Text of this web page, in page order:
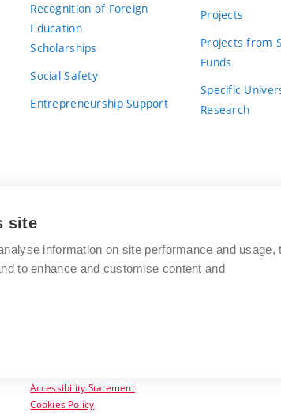
Recognition of Foreign
Education
Scholarships
Social Safety
Entrepreneurship Support
Projects
Projects from
Funds
Specific
Research
BRNO UNIVERSITY OF TECHNOLOGY
Antonínská 548/1
www.vut.cz
Accessibility Statement
Cookies Policy
site
information on site performance and usage,
to enhance and customise content and